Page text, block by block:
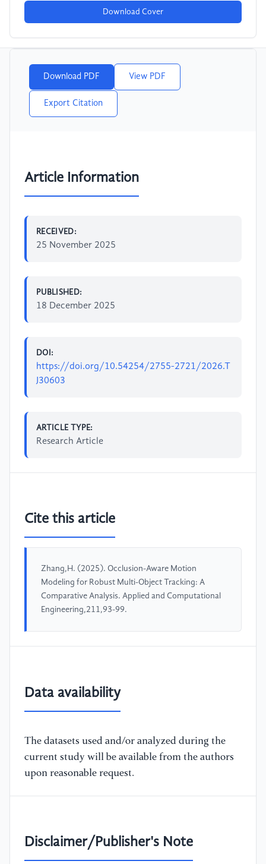
Download Cover
Download PDF View PDF
Export Citation
Article Information
RECEIVED:
25 November 2025
PUBLISHED:
18 December 2025
DOI:
https://doi.org/10.54254/2755-2721/2026.T
J30603
ARTICLE TYPE:
Research Article
Cite this article
Zhang,H. (2025). Occlusion-Aware Motion
Modeling for Robust Multi-Object Tracking: A
Comparative Analysis. Applied and Computational
Engineering,211,93-99.
Data availability
The datasets used and/or analyzed during the
current study will be available from the authors
upon reasonable request.
Disclaimer/Publisher's Note